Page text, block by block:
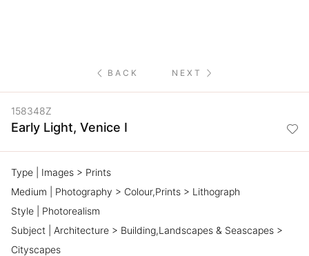
BACK NEXT
158348Z
Early Light, Venice I
Type | Images > Prints
Medium | Photography > Colour,Prints > Lithograph
Style | Photorealism
Subject | Architecture > Building,Landscapes & Seascapes >
Cityscapes